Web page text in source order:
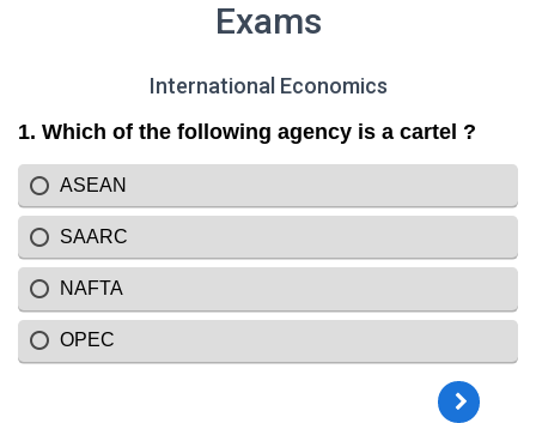
Exams
International Economics